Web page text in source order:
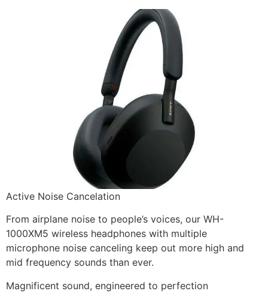
Active Noise Cancelation
From airplane noise to people’s voices, our WH-
1000XM5 wireless headphones with multiple
microphone noise canceling keep out more high and
mid frequency sounds than ever.
Magnificent sound, engineered to perfection